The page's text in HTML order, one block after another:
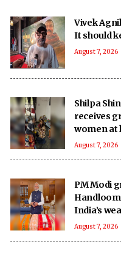
Vivek
It should
August 7, 2026
Shilpa
receives
women at
August 7, 2026
PM Modi
India’s
August 7, 2026